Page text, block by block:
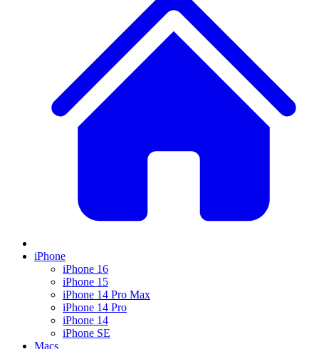
iPhone
iPhone 16
iPhone 15
iPhone 14 Pro Max
iPhone 14 Pro
iPhone 14
iPhone SE
Macs